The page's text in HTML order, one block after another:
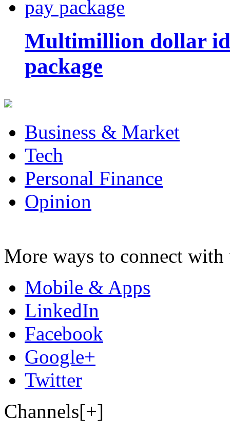
Multimillion dollar
package
Business & Market
Tech
Personal Finance
Opinion
More ways to connect with
Mobile & Apps
LinkedIn
Facebook
Google+
Twitter
Channels[+]